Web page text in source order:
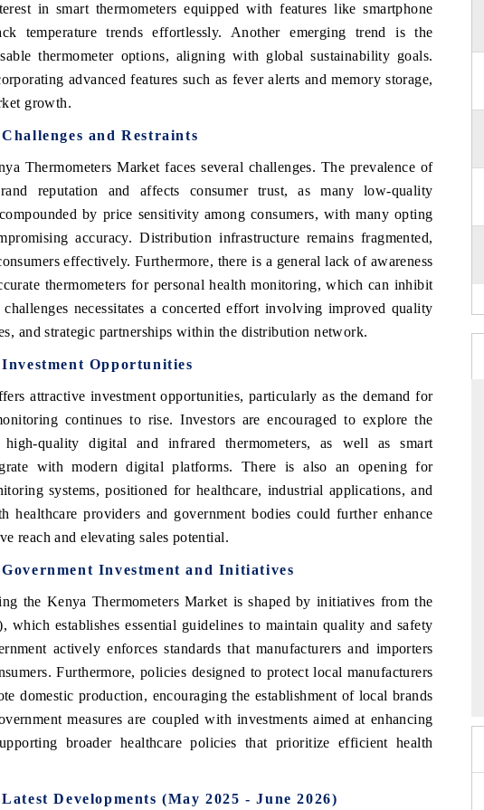
in smart thermometers equipped with features like smartphone
temperature trends effortlessly. Another emerging trend is the
thermometer options, aligning with global sustainability goals.
advanced features such as fever alerts and memory storage,
growth.
and Restraints
Thermometers Market faces several challenges. The prevalence of
reputation and affects consumer trust, as many low-quality
by price sensitivity among consumers, with many opting
accuracy. Distribution infrastructure remains fragmented,
effectively. Furthermore, there is a general lack of awareness
thermometers for personal health monitoring, which can inhibit
necessitates a concerted effort involving improved quality
and strategic partnerships within the distribution network.
Opportunities
attractive investment opportunities, particularly as the demand for
continues to rise. Investors are encouraged to explore the
quality digital and infrared thermometers, as well as smart
with modern digital platforms. There is also an opening for
systems, positioned for healthcare, industrial applications, and
healthcare providers and government bodies could further enhance
reach and elevating sales potential.
Investment and Initiatives
the Kenya Thermometers Market is shaped by initiatives from the
which establishes essential guidelines to maintain quality and safety
actively enforces standards that manufacturers and importers
Furthermore, policies designed to protect local manufacturers
domestic production, encouraging the establishment of local brands
measures are coupled with investments aimed at enhancing
broader healthcare policies that prioritize efficient health
Developments (May 2025 - June 2026)
Expo 2026 HIMTEX 2026